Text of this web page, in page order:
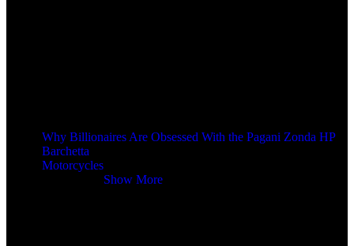
Why Billionaires Are Obsessed With the Pagani Zonda HP
Barchetta
Motorcycles
Show More